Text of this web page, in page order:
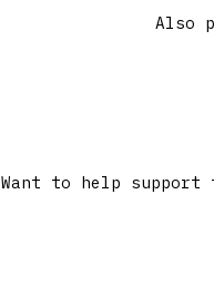
Also
Want to help